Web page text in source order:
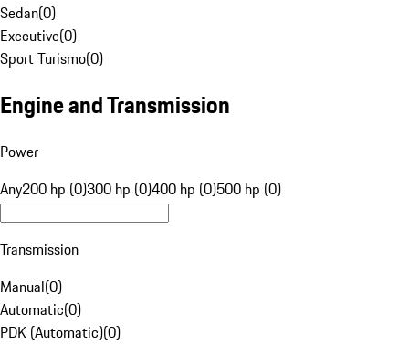
Sedan(0)
Executive(0)
Sport Turismo(0)
Engine and Transmission
Power
Any200 hp (0)300 hp (0)400 hp (0)500 hp (0)
Transmission
Manual(0)
Automatic(0)
PDK (Automatic)(0)